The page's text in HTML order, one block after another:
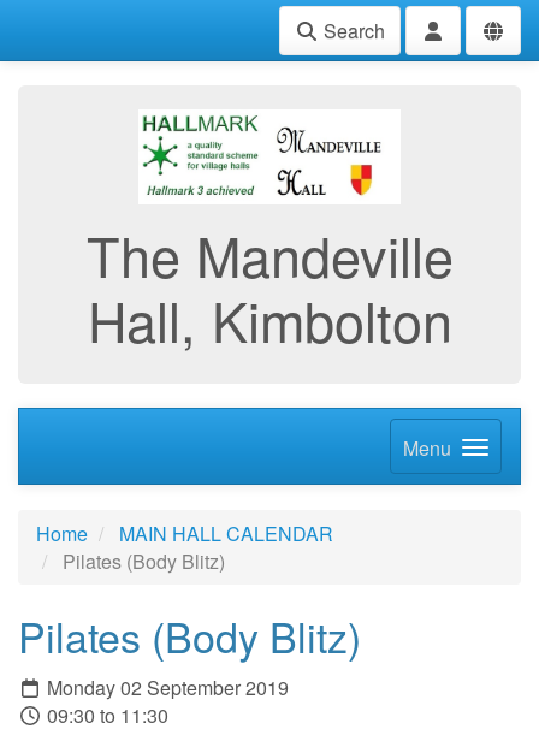
Search
The Mandeville
Hall, Kimbolton
Menu
Home
MAIN HALL CALENDAR
Pilates (Body Blitz)
Pilates (Body Blitz)
Monday 02 September 2019
09:30 to 11:30